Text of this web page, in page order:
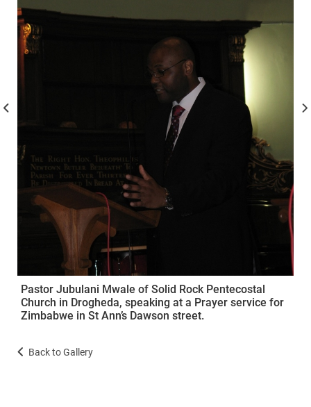
Pastor Jubulani Mwale of Solid Rock Pentecostal
Church in Drogheda, speaking at a Prayer service for
Zimbabwe in St Ann’s Dawson street.
Back to Gallery